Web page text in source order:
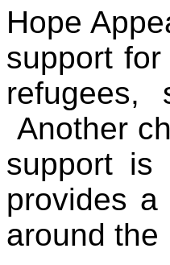
Hope
support
Another
support is
provides
around the